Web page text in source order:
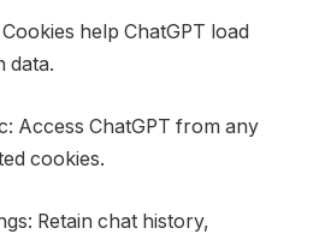
help ChatGPT load
data.
Access ChatGPT from any
cookies.
Retain chat history,